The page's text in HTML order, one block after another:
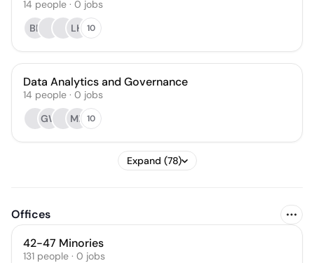
14 people · 0 jobs
BP
LH 10
Data Analytics and Governance
14 people · 0 jobs
GW
MK 10
Expand (78)
Offices
42-47 Minories
131 people · 0 jobs